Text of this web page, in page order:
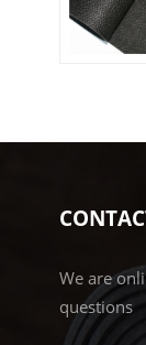
We are
questions